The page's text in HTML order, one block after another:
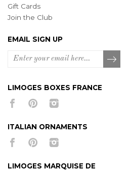
Gift Cards
Join the Club
EMAIL SIGN UP
LIMOGES BOXES FRANCE
ITALIAN ORNAMENTS
LIMOGES MARQUISE DE